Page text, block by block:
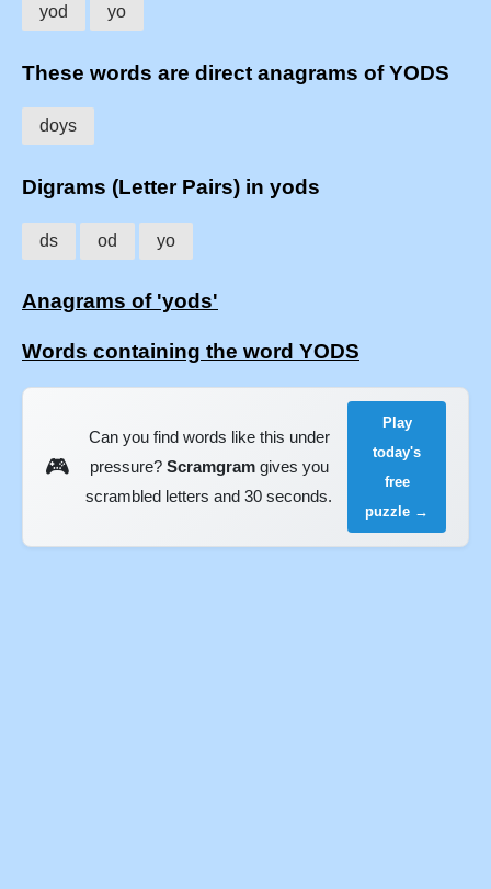
yod yo
These words are direct anagrams of YODS
doys
Digrams (Letter Pairs) in yods
ds od yo
Anagrams of 'yods'
Words containing the word YODS
🎮
Can you find words like this under
pressure? Scramgramgives you
scrambled letters and 30 seconds.
Play
today's
free
puzzle →